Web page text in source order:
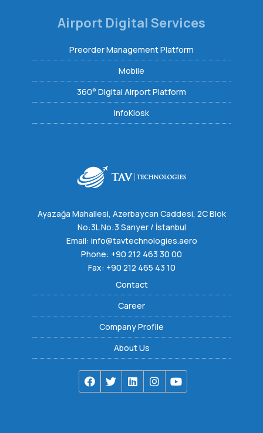
Airport Digital Services
Preorder Management Platform
Mobile
360° Digital Airport Platform
InfoKiosk
Ayazağa Mahallesi, Azerbaycan Caddesi, 2C Blok
No:3L No:3 Sarıyer / İstanbul
Email: info@tavtechnologies.aero
Phone: +90 212 463 30 00
Fax: +90 212 465 43 10
Contact
Career
Company Profile
About Us